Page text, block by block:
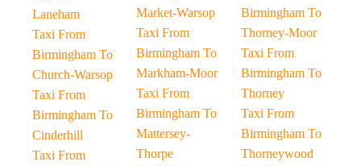
Laneham
Taxi From
Birmingham To
Church-Warsop
Taxi From
Birmingham To
Cinderhill
Taxi From
Market-Warsop
Taxi From
Birmingham To
Markham-Moor
Taxi From
Birmingham To
Mattersey-
Thorpe
Birmingham To
Thorney-Moor
Taxi From
Birmingham To
Thorney
Taxi From
Birmingham To
Thorneywood